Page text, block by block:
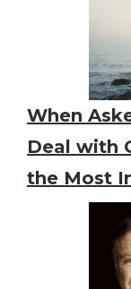
When
Deal with
the Most